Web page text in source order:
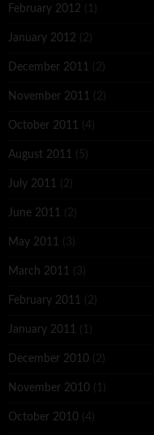
February 2012 (1)
January 2012 (2)
December 2011 (2)
November 2011 (2)
October 2011 (4)
August 2011 (5)
July 2011 (2)
June 2011 (2)
May 2011 (3)
March 2011 (3)
February 2011 (2)
January 2011 (1)
December 2010 (2)
November 2010 (1)
October 2010 (4)